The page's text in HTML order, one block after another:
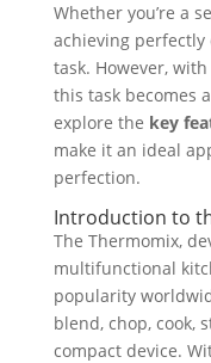
Whether you’re a
achieving perfectly
task. However,
this task becomes
explore the key
make it an ideal
perfection.
Introduction to
The Thermomix,
multifunctional
popularity
blend, chop, cook,
compact device.